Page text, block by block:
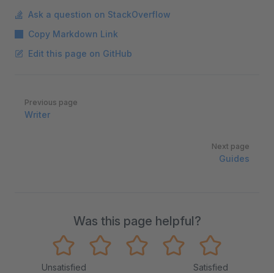
Ask a question on StackOverflow
Copy Markdown Link
Edit this page on GitHub
Pager
Previous page
Writer
Next page
Guides
Was this page helpful?
Unsatisfied Satisfied